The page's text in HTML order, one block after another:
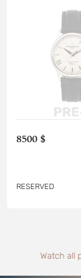
8500 $
RESERVED
Watch all